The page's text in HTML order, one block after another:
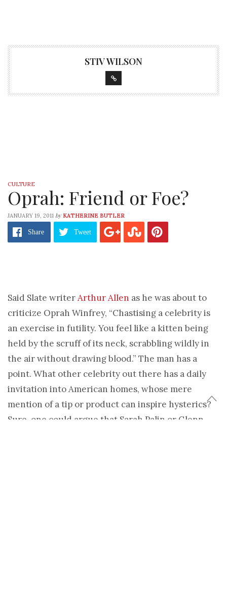
STIV WILSON
CULTURE
Oprah: Friend or Foe?
JANUARY 19, 2011 by KATHERINE BUTLER
Share Tweet
Said Slate writerArthur Allen as he was about to
criticize Oprah Winfrey, “Chastising a celebrity is
an exercise in futility. You feel like a kitten being
held by the scruff of its neck, scrabbling wildly in
the air without drawing blood.” The man has a
point. What other celebrity out there has a daily
invitation into American homes, whose mere
mention of a tip or product can inspire hysterics?
Sure, one could argue that Sarah Palin or Glenn